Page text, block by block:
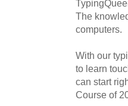
The
computers.
With our
to learn
can start
Course of